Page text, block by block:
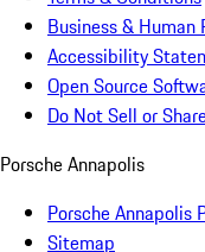
Business & Human
Accessibility
Open Source
Do Not Sell or
Porsche Annapolis
Porsche Annapolis
Sitemap